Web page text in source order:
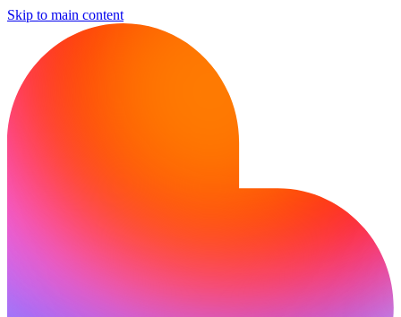
Skip to main content